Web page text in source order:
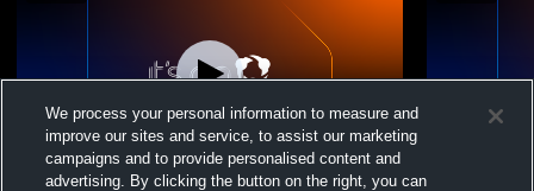
We process your personal information to measure and
improve our sites and service, to assist our marketing
campaigns and to provide personalised content and
advertising. By clicking the button on the right, you can